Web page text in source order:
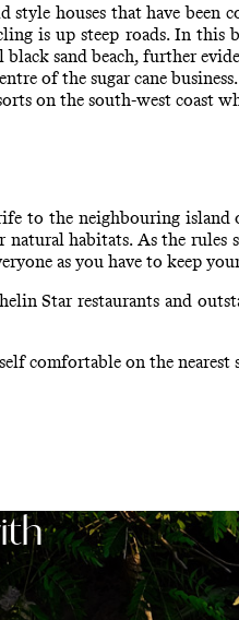
houses that have
is up steep roads. In
black sand beach, further
of the sugar cane
on the south-west coast
to the neighbouring island
natural habitats. As the
as you have to keep your
Star restaurants and
comfortable on the